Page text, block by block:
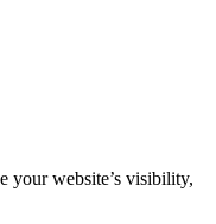
your website’s visibility,